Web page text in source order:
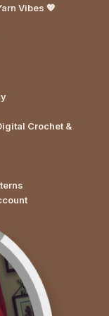
Vibes 💖
Crochet &